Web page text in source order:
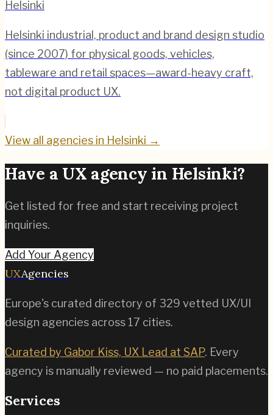
Helsinki
Helsinki industrial, product and brand design studio
(since 2007) for physical goods, vehicles,
tableware and retail spaces—award-heavy craft,
not digital product UX.
View all agencies in Helsinki →
Have a UX agency in Helsinki?
Get listed for free and start receiving project
inquiries.
Add Your Agency
UXAgencies
Europe's curated directory of 329 vetted UX/UI
design agencies across 17 cities.
Curated by Gabor Kiss, UX Lead at SAP. Every
agency is manually reviewed — no paid placements.
Services